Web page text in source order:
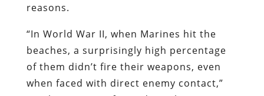
reasons.
“In World War II, when Marines hit the
beaches, a surprisingly high percentage
of them didn’t fire their weapons, even
when faced with direct enemy contact,”